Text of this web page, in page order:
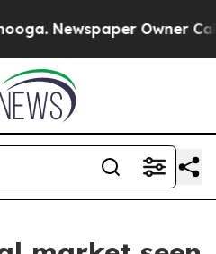
Newspaper Owner Calls